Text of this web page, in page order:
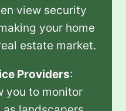
view security
your home
estate market.
Providers:
you to monitor